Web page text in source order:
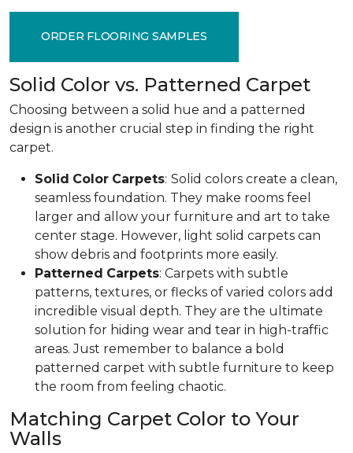
ORDER FLOORING SAMPLES
Solid Color vs. Patterned Carpet
Choosing between a solid hue and a patterned
design is another crucial step in finding the right
carpet.
Solid Color Carpets: Solid colors create a clean,
seamless foundation. They make rooms feel
larger and allow your furniture and art to take
center stage. However, light solid carpets can
show debris and footprints more easily.
Patterned Carpets: Carpets with subtle
patterns, textures, or flecks of varied colors add
incredible visual depth. They are the ultimate
solution for hiding wear and tear in high-traffic
areas. Just remember to balance a bold
patterned carpet with subtle furniture to keep
the room from feeling chaotic.
Matching Carpet Color to Your
Walls